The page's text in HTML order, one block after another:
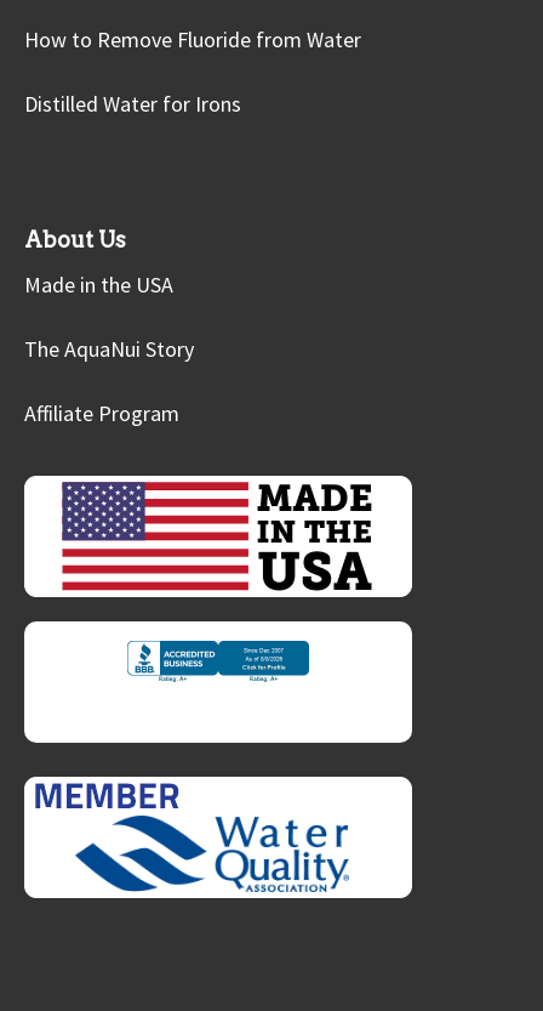
How to Remove Fluoride from Water
Distilled Water for Irons
About Us
Made in the USA
The AquaNui Story
Affiliate Program